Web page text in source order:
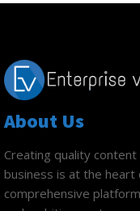
About Us
Creating quality
business is at the heart
comprehensive